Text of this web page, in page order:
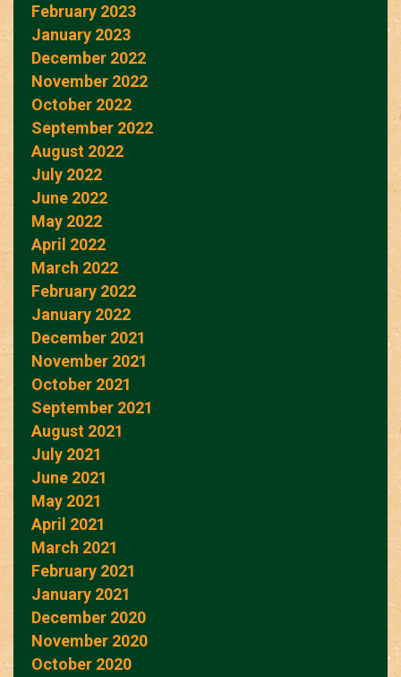
February 2023
January 2023
December 2022
November 2022
October 2022
September 2022
August 2022
July 2022
June 2022
May 2022
April 2022
March 2022
February 2022
January 2022
December 2021
November 2021
October 2021
September 2021
August 2021
July 2021
June 2021
May 2021
April 2021
March 2021
February 2021
January 2021
December 2020
November 2020
October 2020